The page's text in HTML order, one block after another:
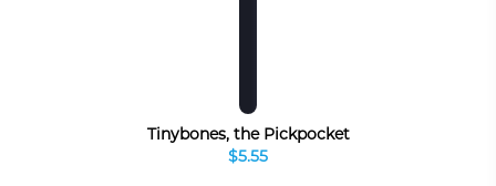
Tinybones, the Pickpocket
$5.55